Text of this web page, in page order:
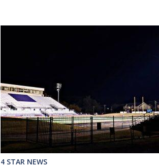
4 STAR NEWS